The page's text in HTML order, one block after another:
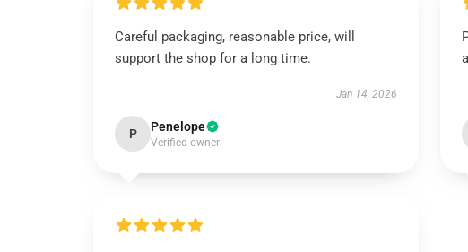
Careful packaging, reasonable price, will
support the shop for a long time.
Jan 14, 2026
P Penelope
Verified owner